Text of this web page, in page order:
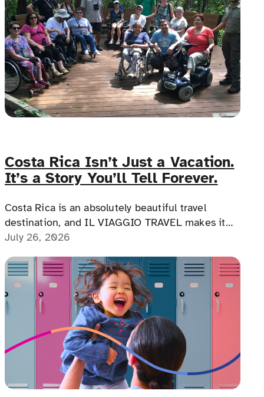
Costa Rica Isn’t Just a Vacation.
It’s a Story You’ll Tell Forever.
Costa Rica is an absolutely beautiful travel
destination, and IL VIAGGIO TRAVEL makes it
possible for a memorable, accessible vacation to
July 26, 2026